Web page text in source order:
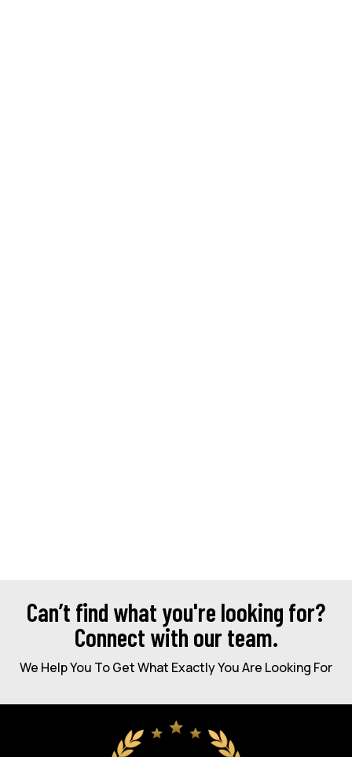
Can’t find what you're looking for?
Connect with our team.
We Help You To Get What Exactly You Are Looking For